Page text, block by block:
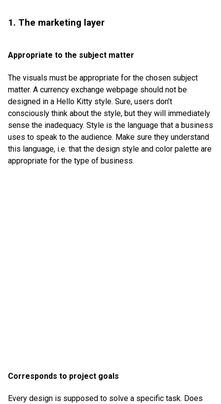
1. The marketing layer
Appropriate to the subject matter
The visuals must be appropriate for the chosen subject
matter. A currency exchange webpage should not be
designed in a Hello Kitty style. Sure, users don’t
consciously think about the style, but they will immediately
sense the inadequacy. Style is the language that a business
uses to speak to the audience. Make sure they understand
this language, i.e. that the design style and color palette are
appropriate for the type of business.
Corresponds to project goals
Every design is supposed to solve a specific task. Does